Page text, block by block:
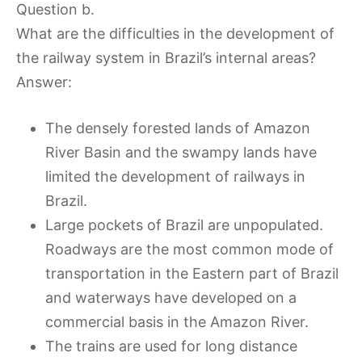
Question b.
What are the difficulties in the development of
the railway system in Brazil’s internal areas?
Answer:
The densely forested lands of Amazon
River Basin and the swampy lands have
limited the development of railways in
Brazil.
Large pockets of Brazil are unpopulated.
Roadways are the most common mode of
transportation in the Eastern part of Brazil
and waterways have developed on a
commercial basis in the Amazon River.
The trains are used for long distance